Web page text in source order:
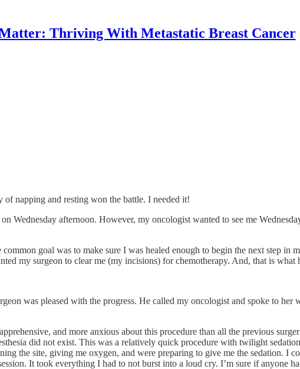
Thriving With Metastatic Breast Cancer
napping and resting won the battle. I needed it!
Wednesday afternoon. However, my oncologist wanted to see me
goal was to make sure I was healed enough to begin the next step in
my surgeon to clear me (my incisions) for chemotherapy. And, that is what
was pleased with the progress. He called my oncologist and spoke to
and more anxious about this procedure than all the previous
did not exist. This was a relatively quick procedure with twilight
the site, giving me oxygen, and were preparing to give me the sedation. I
It took everything I had to not burst into a loud cry. I’m sure if anyone